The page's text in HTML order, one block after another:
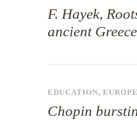
F. Hayek,
ancient Greece
EDUCATION,
Chopin